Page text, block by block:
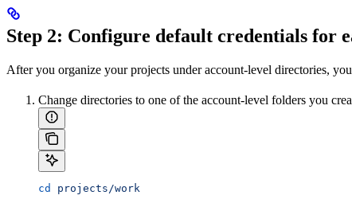
Step 2: Configure default credentials for
After you organize your projects under account-level directories,
Change directories to one of the account-level folders you
cd projects/work